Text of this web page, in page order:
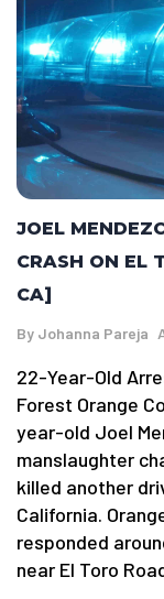
JOEL
CRASH ON EL
CA]
By Johanna Pareja
22-Year-Old
Forest Orange
year-old Joel
manslaughter
killed another
California.
responded
near El Toro